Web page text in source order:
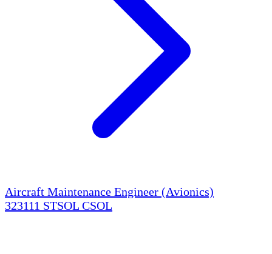
Aircraft Maintenance Engineer (Avionics)
323111 STSOL CSOL